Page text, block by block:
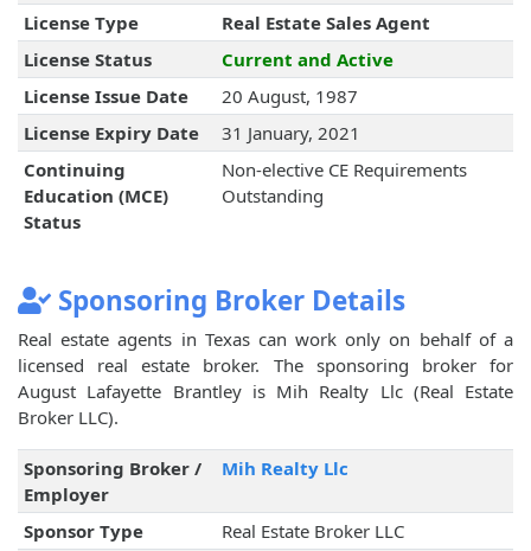
License Type
Real Estate Sales Agent
License Status
Current and Active
License Issue Date
20 August, 1987
License Expiry Date
31 January, 2021
Continuing
Education (MCE)
Status
Non-elective CE Requirements
Outstanding
Sponsoring Broker Details
Real estate agents in Texas can work only on behalf of a
licensed real estate broker. The sponsoring broker for
August Lafayette Brantley is Mih Realty Llc (Real Estate
Broker LLC).
Sponsoring Broker /
Employer
Mih Realty Llc
Sponsor Type
Real Estate Broker LLC